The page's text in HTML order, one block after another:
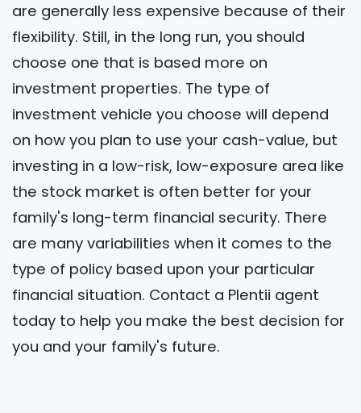
are generally less expensive because of their
flexibility. Still, in the long run, you should
choose one that is based more on
investment properties. The type of
investment vehicle you choose will depend
on how you plan to use your cash-value, but
investing in a low-risk, low-exposure area like
the stock market is often better for your
family's long-term financial security. There
are many variabilities when it comes to the
type of policy based upon your particular
financial situation. Contact a Plentii agent
today to help you make the best decision for
you and your family's future.